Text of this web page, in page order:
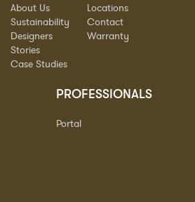
About Us
Sustainability
Designers
Stories
Case Studies
Locations
Contact
Warranty
PROFESSIONALS
Portal